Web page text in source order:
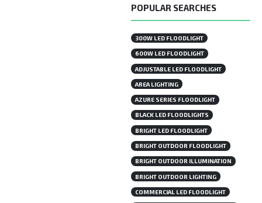
POPULAR SEARCHES
300W LED FLOODLIGHT
600W LED FLOODLIGHT
ADJUSTABLE LED FLOODLIGHT
AREA LIGHTING
AZURE SERIES FLOODLIGHT
BLACK LED FLOODLIGHTS
BRIGHT LED FLOODLIGHT
BRIGHT OUTDOOR FLOODLIGHT
BRIGHT OUTDOOR ILLUMINATION
BRIGHT OUTDOOR LIGHTING
COMMERCIAL LED FLOODLIGHT